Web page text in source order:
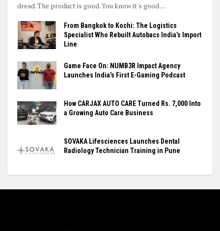
dread. The product is good. You know it's good....
From Bangkok to Kochi: The Logistics
Specialist Who Rebuilt Autobacs India’s Import
Line
Game Face On: NUMB3R Impact Agency
Launches India’s First E-Gaming Podcast
How CARJAX AUTO CARE Turned Rs. 7,000 Into
a Growing Auto Care Business
SOVAKA Lifesciences Launches Dental
Radiology Technician Training in Pune